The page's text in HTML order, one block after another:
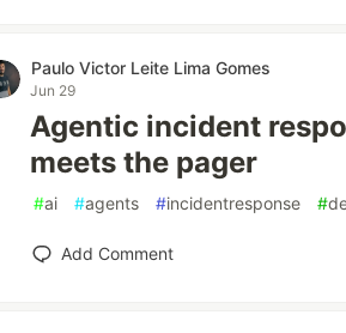
Paulo Victor Leite Lima Gomes
Jun 29
Agentic incident
meets the pager
#ai #agents #incidentresponse #
Add Comment